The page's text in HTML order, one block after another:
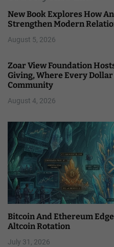
New Book Explores How
Strengthen Modern
August 5, 2026
Zoar View Foundation
Giving, Where Every Dollar
Community
August 4, 2026
Bitcoin And Ethereum
Altcoin Rotation
July 31, 2026